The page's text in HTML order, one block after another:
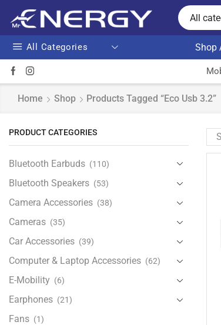
All
All Categories Shop
Home Shop Products Tagged “eco Usb 3.2”
PRODUCT CATEGORIES
Bluetooth Earbuds (110)
Bluetooth Speakers (53)
Camera Accessories (38)
Cameras (35)
Car Accessories (39)
Computer & Laptop Accessories (62)
E-Mobility (6)
Earphones (21)
Fans (1)